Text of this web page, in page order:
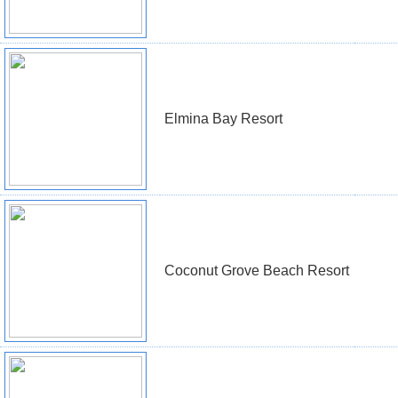
Elmina Bay Resort
Coconut Grove Beach Resort